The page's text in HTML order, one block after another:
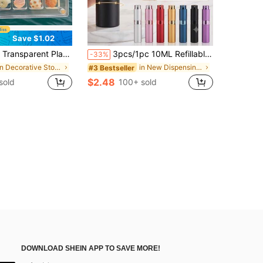
Save $1.02
Collection Box With Carrying Handle - Transparent Seashell Storage Box For Collecting Beach Findings, Small Stones, Minerals And Handicrafts
in Decorative Storage
-33% 3pcs/1pc 10ML Refillable Perfume Bottles, Perfume Storage, Refillable Perfume Spray Bottles, Perfume Travel Spray Bottle Dispenser, Mini Portable Empty Liquid Container, Travel Essentials, Beach Travel Storage Bag
#3 Bestseller in New Dispensing Bottles & Storage Bottles
$2.48 100+ sold
DOWNLOAD SHEIN APP TO SAVE MORE!